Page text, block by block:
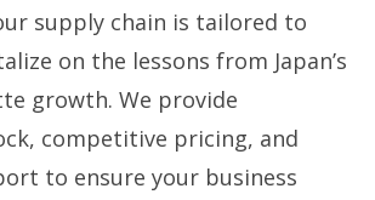
supply chain is tailored to
on the lessons from Japan’s
growth. We provide
competitive pricing, and
to ensure your business